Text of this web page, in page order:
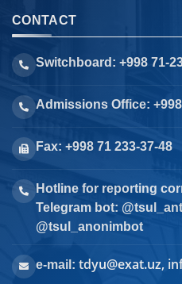
CONTACT
Switchboard: +998 71-
Admissions Office:
Fax: +998 71 233-37-48
Hotline for reporting
Telegram bot:
@tsul_anonimbot
e-mail: tdyu@exat.uz,